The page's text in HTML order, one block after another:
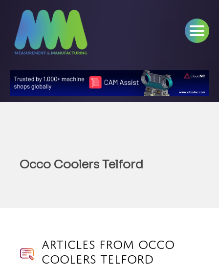
Occo Coolers Telford
Articles from Occo
Coolers Telford